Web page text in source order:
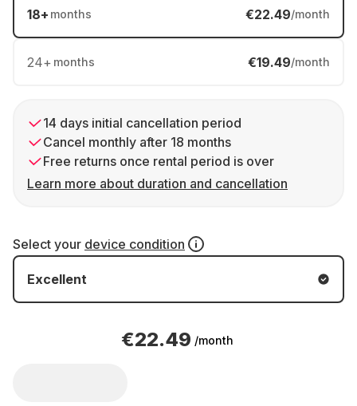
18+ months €22.49/month
24+ months €19.49/month
14 days initial cancellation period
Cancel monthly after 18 months
Free returns once rental period is over
Learn more about duration and cancellation
Select your device condition
Excellent
€22.49 /month